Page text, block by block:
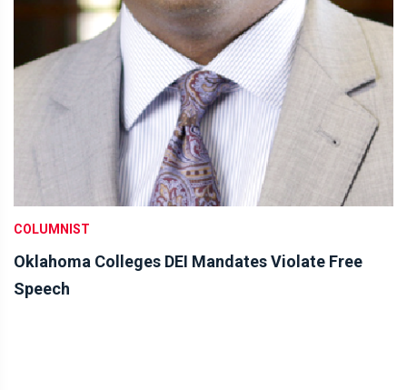
COLUMNIST
Oklahoma Colleges DEI Mandates Violate Free
Speech